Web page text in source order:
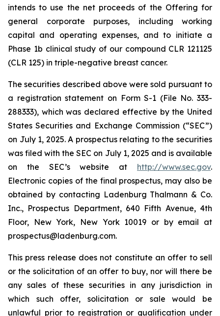
intends to use the net proceeds of the Offering for
general corporate purposes, including working
capital and operating expenses, and to initiate a
Phase 1b clinical study of our compound CLR 121125
(CLR 125) in triple-negative breast cancer.
The securities described above were sold pursuant to
a registration statement on Form S-1 (File No. 333-
288333), which was declared effective by the United
States Securities and Exchange Commission (“SEC”)
on July 1, 2025. A prospectus relating to the securities
was filed with the SEC on July 1, 2025 and is available
on the SEC’s website at http://www.sec.gov.
Electronic copies of the final prospectus, may also be
obtained by contacting Ladenburg Thalmann & Co.
Inc., Prospectus Department, 640 Fifth Avenue, 4th
Floor, New York, New York 10019 or by email at
prospectus@ladenburg.com.
This press release does not constitute an offer to sell
or the solicitation of an offer to buy, nor will there be
any sales of these securities in any jurisdiction in
which such offer, solicitation or sale would be
unlawful prior to registration or qualification under